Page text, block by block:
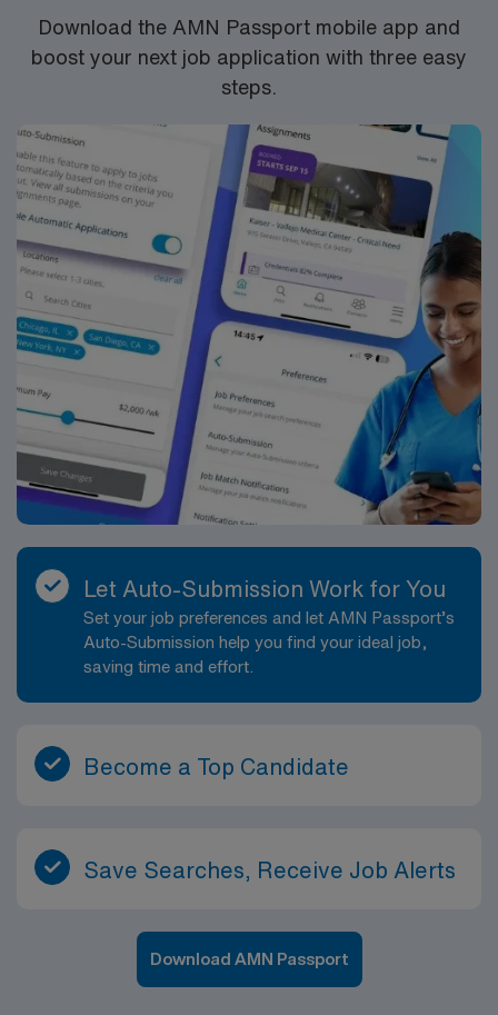
Download the AMN Passport mobile app and
boost your next job application with three easy
steps.
Let Auto-Submission Work for You
Set your job preferences and let AMN Passport’s
Auto-Submission help you find your ideal job,
saving time and effort.
Become a Top Candidate
Save Searches, Receive Job Alerts
Download AMN Passport